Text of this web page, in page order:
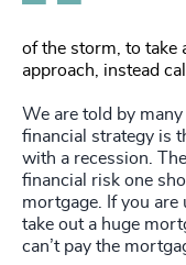
of the storm, to take
approach, instead
We are told by
financial strategy is
with a recession.
financial risk one
mortgage. If you are
take out a huge
can’t pay the